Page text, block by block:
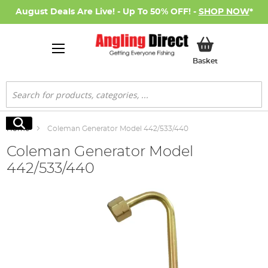
August Deals Are Live! - Up To 50% OFF! - SHOP NOW*
BasketMy Basket
Search
Search
Home Coleman Generator Model 442/533/440
Coleman Generator Model
442/533/440